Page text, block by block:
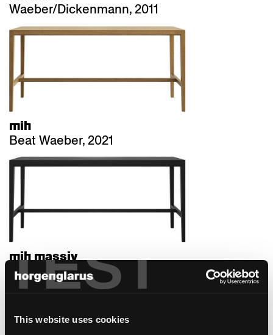
TEST
This website uses cookies
Waeber/Dickenmann, 2011
mih
Beat Waeber, 2021
mih massiv
Beat Waeber, 2021